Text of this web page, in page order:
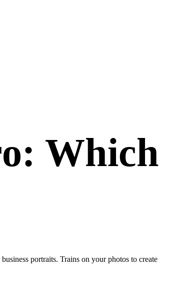
: Which
portraits. Trains on your photos to create